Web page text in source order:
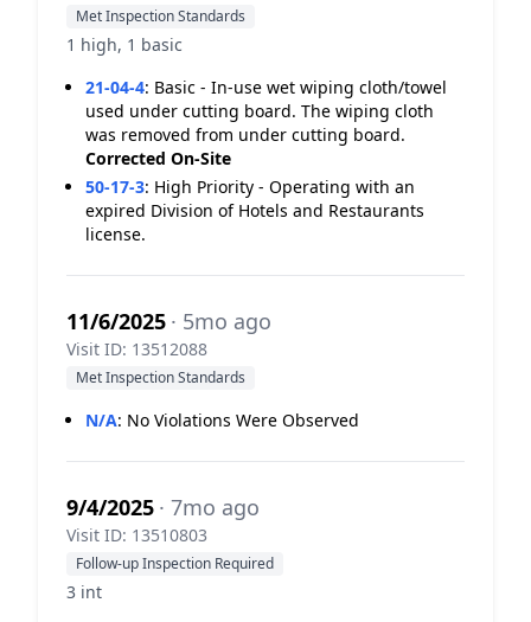
Met Inspection Standards
1 high, 1 basic
21-04-4: Basic - In-use wet wiping cloth/towel
used under cutting board. The wiping cloth
was removed from under cutting board.
Corrected On-Site
50-17-3: High Priority - Operating with an
expired Division of Hotels and Restaurants
license.
11/6/2025 · 5mo ago
Visit ID: 13512088
Met Inspection Standards
N/A: No Violations Were Observed
9/4/2025 · 7mo ago
Visit ID: 13510803
Follow-up Inspection Required
3 int